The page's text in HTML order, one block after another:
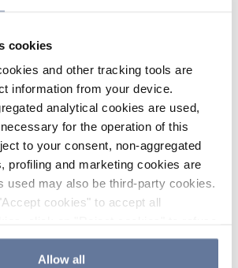
cookies
and other tracking tools are
information from your device.
analytical cookies are used,
for the operation of this
to your consent, non-aggregated
profiling and marketing cookies are
used may also be third-party cookies.
cookies" to accept all
or decide which cookies to accept by
settings". If you refuse cookies or
Allow all